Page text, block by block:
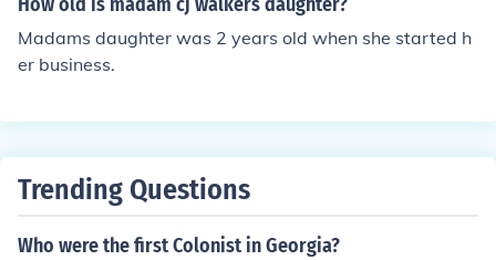
Madams daughter was 2 years old when she started h
er business.
Trending Questions
Who were the first Colonist in Georgia?